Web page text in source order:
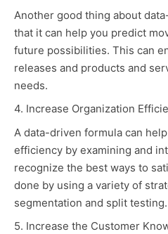
Another good thing about
that it can help you predict
future possibilities. This can
releases and products and
needs.
4. Increase Organization
A data-driven formula can
efficiency by examining and
recognize the best ways to
done by using a variety of
segmentation and split testing.
5. Increase the Customer